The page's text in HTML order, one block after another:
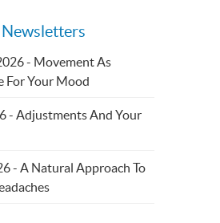
Newsletters
- Movement As
For Your Mood
- Adjustments And Your
- A Natural Approach To